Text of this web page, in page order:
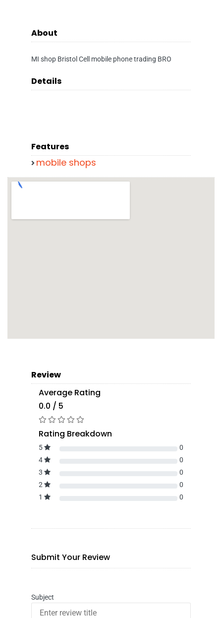
About
MI shop Bristol Cell mobile phone trading BRO
Details
Features
mobile shops
Review
Average Rating
0.0 / 5
Rating Breakdown
5
0
4
0
3
0
2
0
1
0
Submit Your Review
Subject